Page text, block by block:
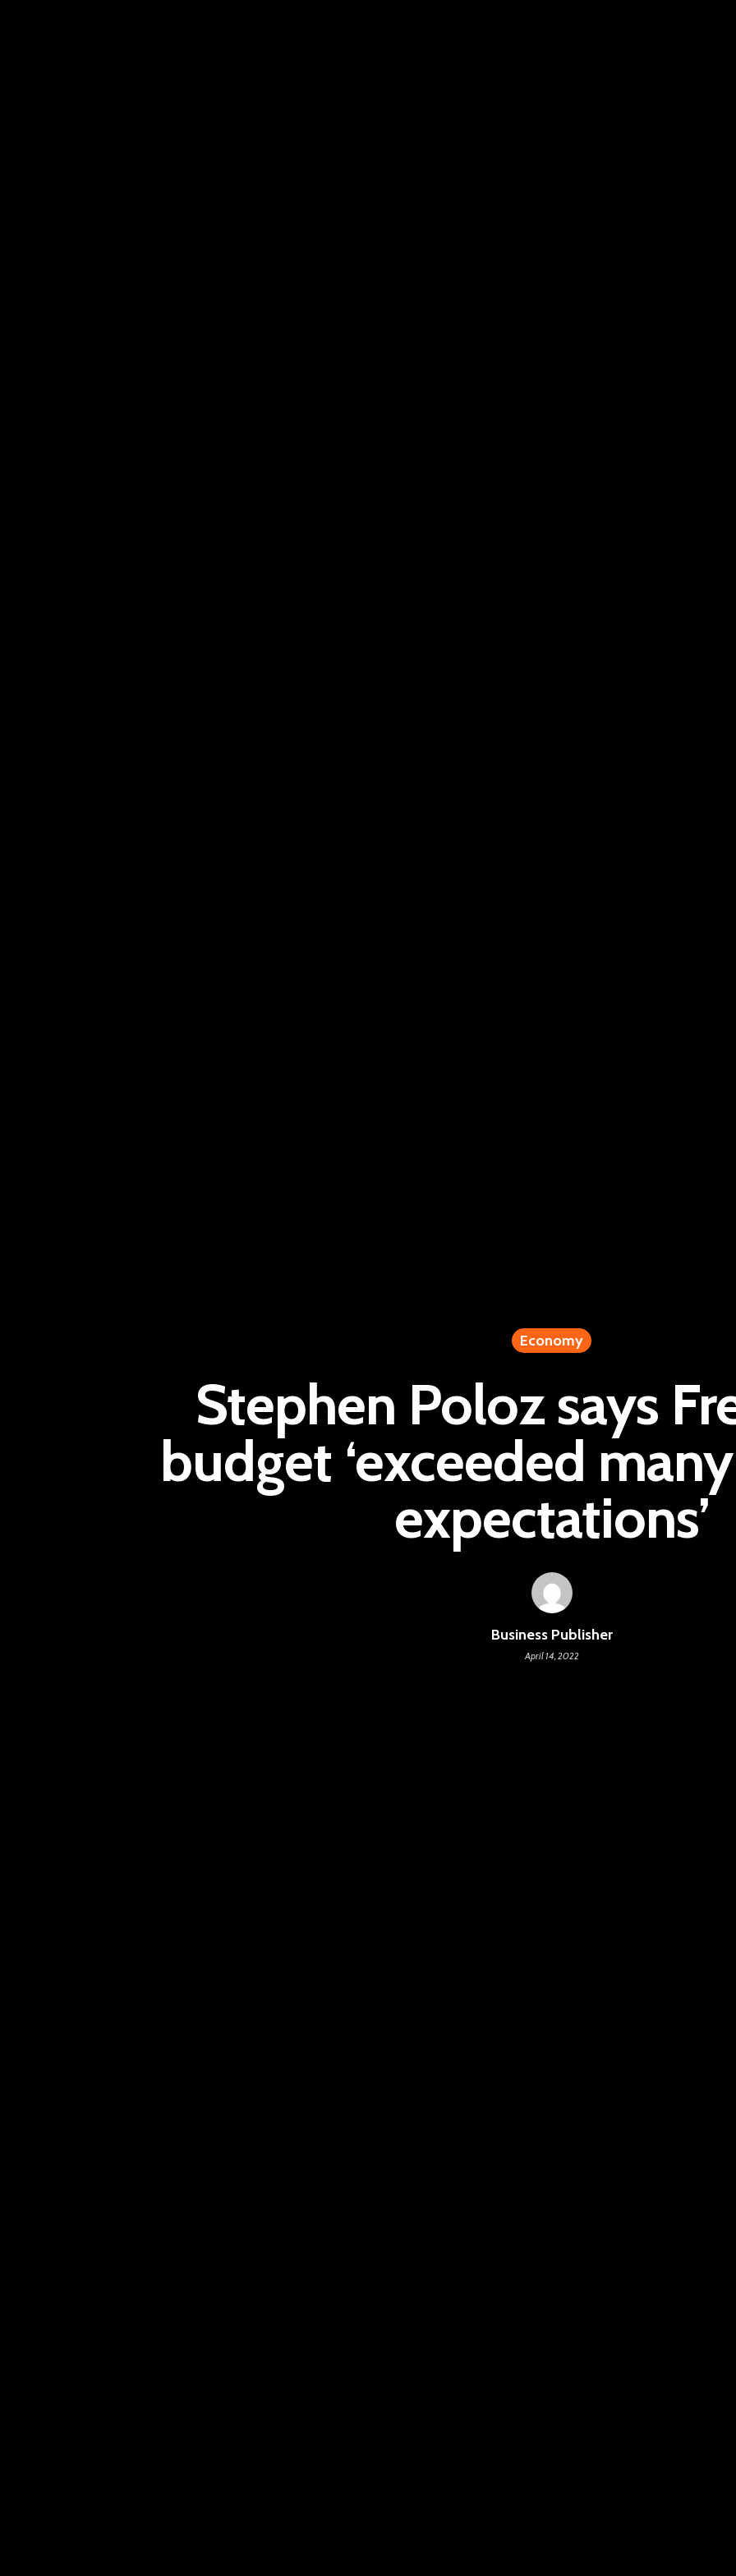
Economy
Stephen Poloz says
budget ‘exceeded
expectations’
Business Publisher
April 14, 2022